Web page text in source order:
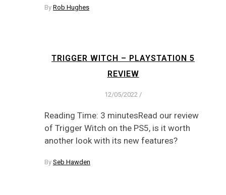
By Rob Hughes
TRIGGER WITCH – PLAYSTATION 5
REVIEW
12/05/2022 /
Reading Time: 3 minutesRead our review
of Trigger Witch on the PS5, is it worth
another look with its new features?
By Seb Hawden